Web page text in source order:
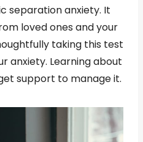
separation anxiety. It
loved ones and your
taking this test
anxiety. Learning about
support to manage it.